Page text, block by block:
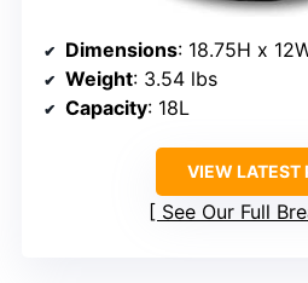
Dimensions: 18.75H x
Weight: 3.54 lbs
Capacity: 18L
VIEW LATEST
See Our Full